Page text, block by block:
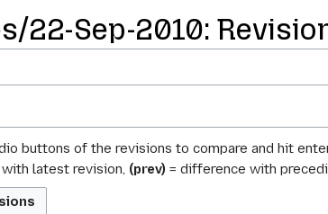
22-Sep-2010:
buttons of the revisions to compare and hit
latest revision, (prev) = difference with